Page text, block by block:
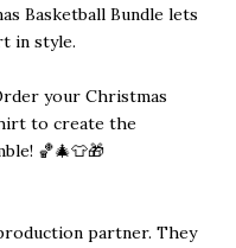
Basketball Bundle lets
in style.
your Christmas
to create the
🏀🎄👕🎁
partner. They